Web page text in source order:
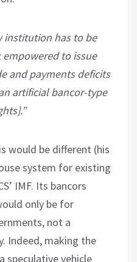
institution has to be
empowered to issue
and payments deficits
artificial bancor-type
would be different (his
system for existing
IMF. Its bancors
only be for
not a
Indeed, making the
speculative vehicle